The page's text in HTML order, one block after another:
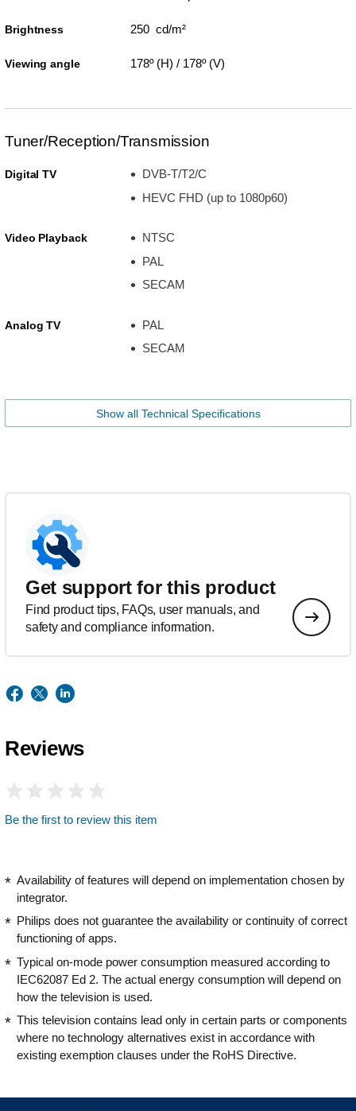
Brightness 250 cd/m²
Viewing angle 178º (H) / 178º (V)
Tuner/Reception/Transmission
Digital TV
DVB-T/T2/C
HEVC FHD (up to 1080p60)
Video Playback
NTSC
PAL
SECAM
Analog TV
PAL
SECAM
Show all Technical Specifications
Get support for this product
Find product tips, FAQs, user manuals, and
safety and compliance information.
Reviews
Be the first to review this item
Availability of features will depend on implementation chosen by
integrator.
Philips does not guarantee the availability or continuity of correct
functioning of apps.
Typical on-mode power consumption measured according to
IEC62087 Ed 2. The actual energy consumption will depend on
how the television is used.
This television contains lead only in certain parts or components
where no technology alternatives exist in accordance with
existing exemption clauses under the RoHS Directive.